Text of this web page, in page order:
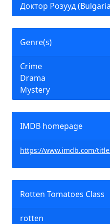
Доктор Розууд
Genre(s)
Crime
Drama
Mystery
IMDB homepage
https://www.imdb.com/
Rotten Tomatoes Class
rotten